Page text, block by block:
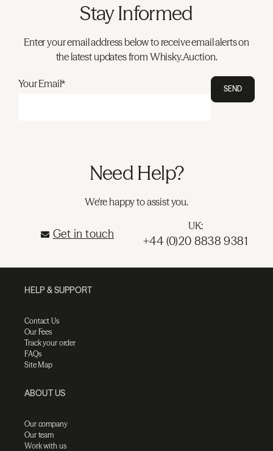
Stay Informed
Enter your email address below to receive email alerts on
the latest updates from Whisky.Auction.
Your Email* SEND
Need Help?
We're happy to assist you.
Get in touch
UK:
+44 (0)20 8838 9381
HELP & SUPPORT
Contact Us
Our Fees
Track your order
FAQs
Site Map
ABOUT US
Our company
Our team
Work with us